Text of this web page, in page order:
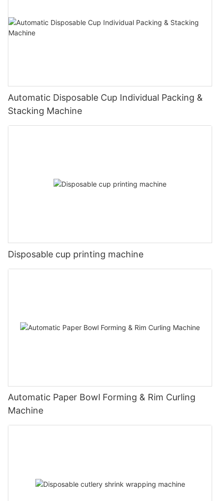
Automatic Disposable Cup Individual Packing &
Stacking Machine
Disposable cup printing machine
Automatic Paper Bowl Forming & Rim Curling
Machine